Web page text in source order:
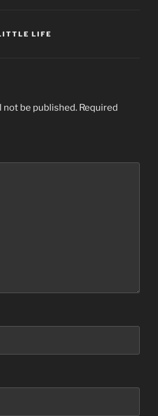
LIFE
not be published. Required